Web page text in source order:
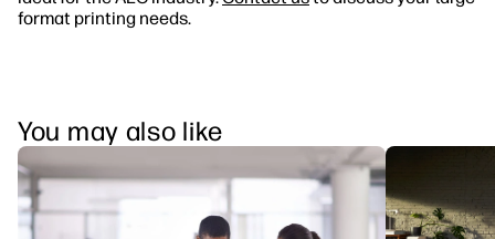
format printing needs.
You may also like